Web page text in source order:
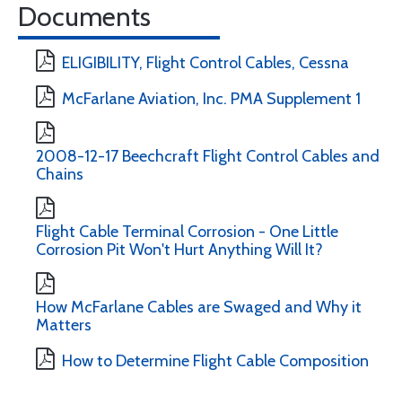
Documents
ELIGIBILITY, Flight Control Cables, Cessna
McFarlane Aviation, Inc. PMA Supplement 1
2008-12-17 Beechcraft Flight Control Cables and
Chains
Flight Cable Terminal Corrosion - One Little
Corrosion Pit Won't Hurt Anything Will It?
How McFarlane Cables are Swaged and Why it
Matters
How to Determine Flight Cable Composition